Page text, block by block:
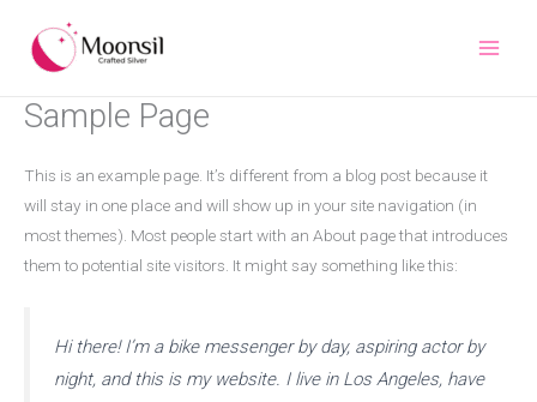
content
Sample Page
This is an example page. It’s different from a blog post because it
will stay in one place and will show up in your site navigation (in
most themes). Most people start with an About page that introduces
them to potential site visitors. It might say something like this:
Hi there! I’m a bike messenger by day, aspiring actor by
night, and this is my website. I live in Los Angeles, have